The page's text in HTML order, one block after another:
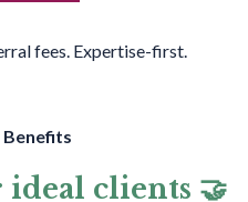
fees. Expertise-first.
clients 🤝